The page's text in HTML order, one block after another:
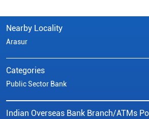
Nearby Locality
Arasur
Categories
Public Sector Bank
Indian Overseas Bank Branch/ATMs